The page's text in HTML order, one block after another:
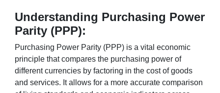
Understanding Purchasing Power
Parity (PPP):
Purchasing Power Parity (PPP) is a vital economic
principle that compares the purchasing power of
different currencies by factoring in the cost of goods
and services. It allows for a more accurate comparison